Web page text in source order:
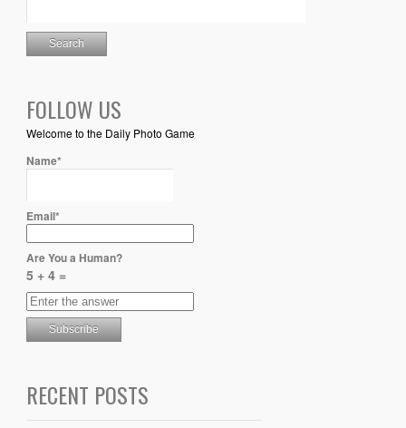
FOLLOW US
Welcome to the Daily Photo Game
Name*
Email*
Are You a Human?
5 + 4 =
RECENT POSTS